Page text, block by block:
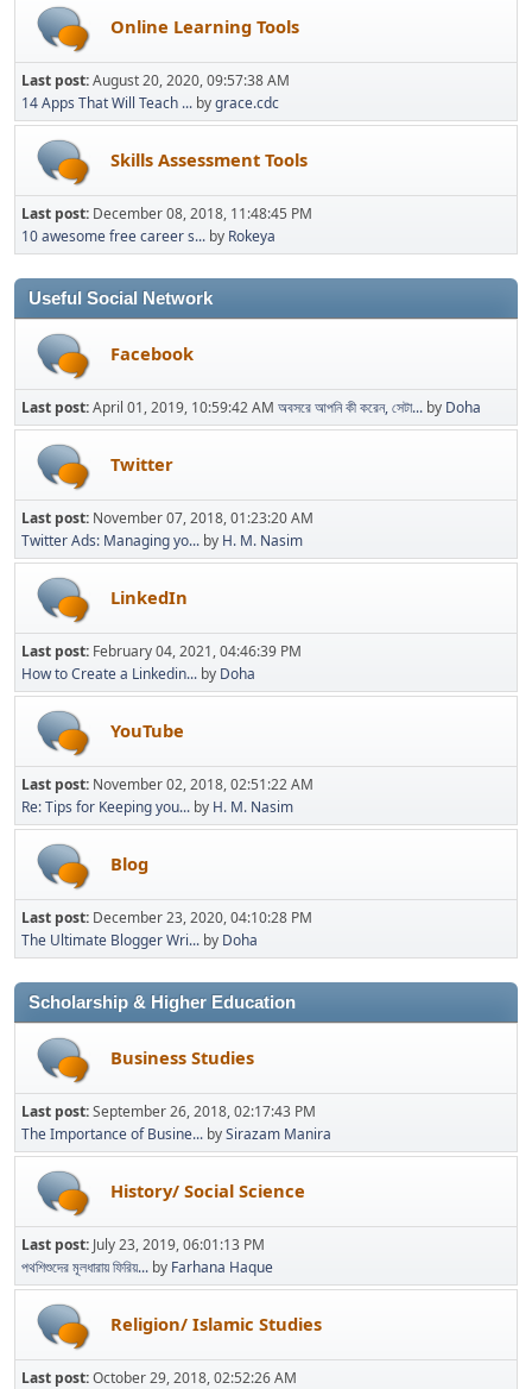
Online Learning Tools
Last post:August 20, 2020, 09:57:38 AM
14 Apps That Will Teach ... bygrace.cdc
Skills Assessment Tools
Last post: December 08, 2018, 11:48:45 PM
10 awesome free career s... by Rokeya
Useful Social Network
Facebook
Last post:April 01, 2019, 10:59:42 AM অবসরে আপনি কী করেন, সেটা... by Doha
Twitter
Last post: November 07, 2018, 01:23:20 AM
Twitter Ads: Managing yo... by H. M. Nasim
LinkedIn
Last post: February 04, 2021, 04:46:39 PM
How to Create a Linkedin... by Doha
YouTube
Last post: November 02, 2018, 02:51:22 AM
Re: Tips for Keeping you... by H. M. Nasim
Blog
Last post: December 23, 2020, 04:10:28 PM
The Ultimate Blogger Wri... by Doha
Scholarship & Higher Education
Business Studies
Last post:September 26, 2018, 02:17:43 PM
The Importance of Busine... bySirazam Manira
History/ Social Science
Last post: July 23, 2019, 06:01:13 PM
পথশিশুদের মূলধারায় ফিরিয়... by Farhana Haque
Religion/ Islamic Studies
Last post:October 29, 2018, 02:52:26 AM